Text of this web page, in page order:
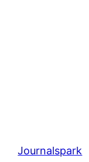
Journalspark